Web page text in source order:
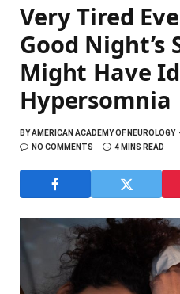
Very Tired
Good Night’s
Might Have
Hypersomnia
BYAMERICAN ACADEMY OF NEUROLOGY
NO COMMENTS
4 MINS READ